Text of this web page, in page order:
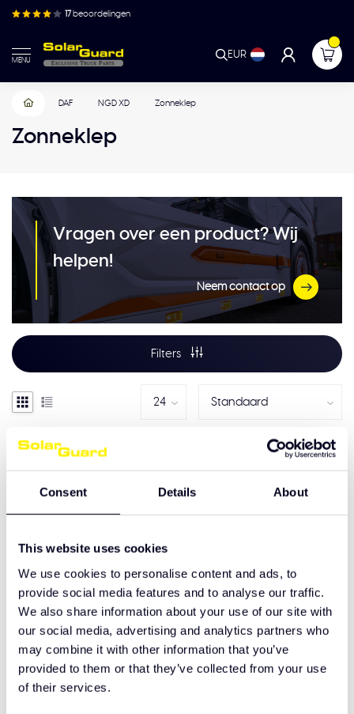
Consent Details About
This website uses cookies
We use cookies to personalise content and ads, to
provide social media features and to analyse our traffic.
We also share information about your use of our site with
our social media, advertising and analytics partners who
may combine it with other information that you’ve
provided to them or that they’ve collected from your use
of their services.
17 beoordelingen
MENU
EUR
DAF NGD XD Zonneklep
Zonneklep
Vragen over een product? Wij
helpen!
Neem contact op
Filters
DAF NGD XF/XD/XDC+
Zonneklep Laag Dak
€720,00